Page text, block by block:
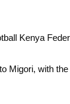
Kenya
Migori, with